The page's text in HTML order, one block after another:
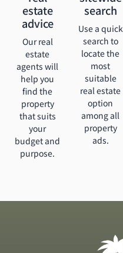
estate
advice
Our real
estate
agents will
help you
find the
property
that suits
your
budget and
purpose.
search
Use a quick
search to
locate the
most
suitable
real estate
option
among all
property
ads.